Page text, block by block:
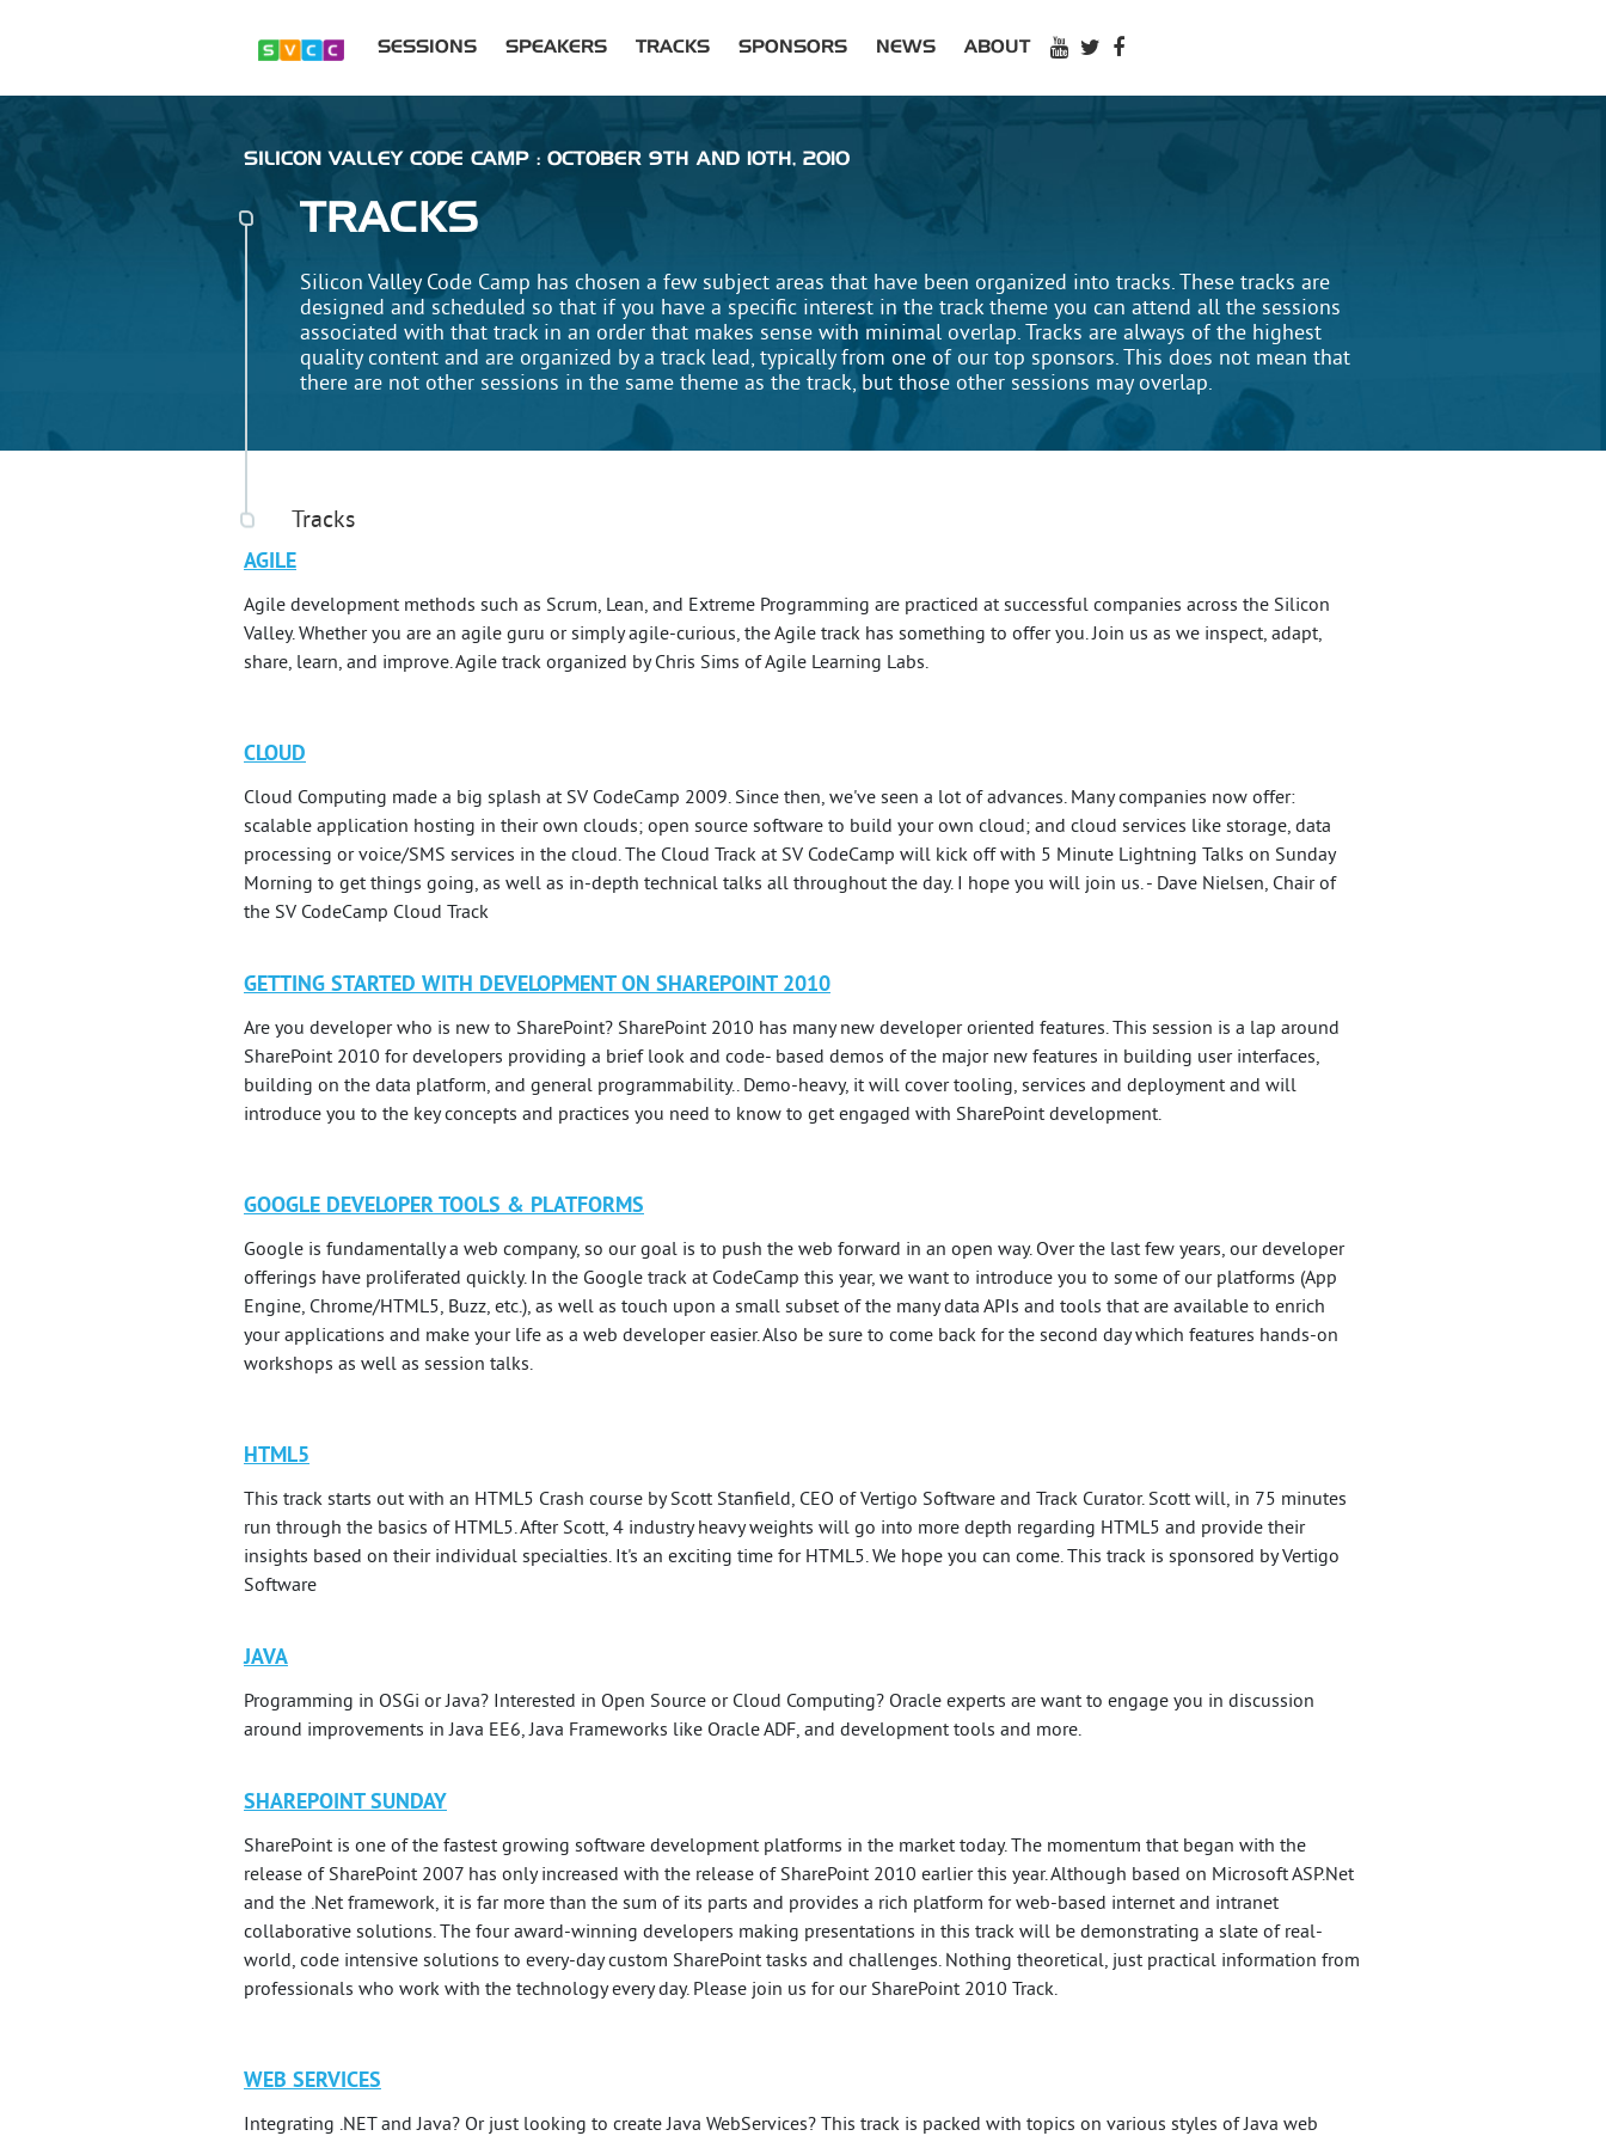
SESSIONS SPEAKERS TRACKS SPONSORS NEWS ABOUT
SILICON VALLEY CODE CAMP : OCTOBER 9TH AND 10TH, 2010
TRACKS
Silicon Valley Code Camp has chosen a few subject areas that have been organized into tracks. These tracks are
designed and scheduled so that if you have a specific interest in the track theme you can attend all the sessions
associated with that track in an order that makes sense with minimal overlap. Tracks are always of the highest
quality content and are organized by a track lead, typically from one of our top sponsors. This does not mean that
there are not other sessions in the same theme as the track, but those other sessions may overlap.
Tracks
AGILE
Agile development methods such as Scrum, Lean, and Extreme Programming are practiced at successful companies across the Silicon
Valley. Whether you are an agile guru or simply agile-curious, the Agile track has something to offer you. Join us as we inspect, adapt,
share, learn, and improve. Agile track organized by Chris Sims of Agile Learning Labs.
CLOUD
Cloud Computing made a big splash at SV CodeCamp 2009. Since then, we've seen a lot of advances. Many companies now offer:
scalable application hosting in their own clouds; open source software to build your own cloud; and cloud services like storage, data
processing or voice/SMS services in the cloud. The Cloud Track at SV CodeCamp will kick off with 5 Minute Lightning Talks on Sunday
Morning to get things going, as well as in-depth technical talks all throughout the day. I hope you will join us. - Dave Nielsen, Chair of
the SV CodeCamp Cloud Track
GETTING STARTED WITH DEVELOPMENT ON SHAREPOINT 2010
Are you developer who is new to SharePoint? SharePoint 2010 has many new developer oriented features. This session is a lap around
SharePoint 2010 for developers providing a brief look and code- based demos of the major new features in building user interfaces,
building on the data platform, and general programmability.. Demo-heavy, it will cover tooling, services and deployment and will
introduce you to the key concepts and practices you need to know to get engaged with SharePoint development.
GOOGLE DEVELOPER TOOLS & PLATFORMS
Google is fundamentally a web company, so our goal is to push the web forward in an open way. Over the last few years, our developer
offerings have proliferated quickly. In the Google track at CodeCamp this year, we want to introduce you to some of our platforms (App
Engine, Chrome/HTML5, Buzz, etc.), as well as touch upon a small subset of the many data APIs and tools that are available to enrich
your applications and make your life as a web developer easier. Also be sure to come back for the second day which features hands-on
workshops as well as session talks.
HTML5
This track starts out with an HTML5 Crash course by Scott Stanfield, CEO of Vertigo Software and Track Curator. Scott will, in 75 minutes
run through the basics of HTML5. After Scott, 4 industry heavy weights will go into more depth regarding HTML5 and provide their
insights based on their individual specialties. It's an exciting time for HTML5. We hope you can come. This track is sponsored by Vertigo
Software
JAVA
Programming in OSGi or Java? Interested in Open Source or Cloud Computing? Oracle experts are want to engage you in discussion
around improvements in Java EE6, Java Frameworks like Oracle ADF, and development tools and more.
SHAREPOINT SUNDAY
SharePoint is one of the fastest growing software development platforms in the market today. The momentum that began with the
release of SharePoint 2007 has only increased with the release of SharePoint 2010 earlier this year. Although based on Microsoft ASP.Net
and the .Net framework, it is far more than the sum of its parts and provides a rich platform for web-based internet and intranet
collaborative solutions. The four award-winning developers making presentations in this track will be demonstrating a slate of real-
world, code intensive solutions to every-day custom SharePoint tasks and challenges. Nothing theoretical, just practical information from
professionals who work with the technology every day. Please join us for our SharePoint 2010 Track.
WEB SERVICES
Integrating .NET and Java? Or just looking to create Java WebServices? This track is packed with topics on various styles of Java web